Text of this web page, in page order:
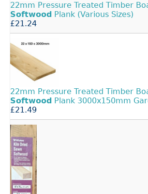
22mm Pressure Treated Timber
Softwood Plank (Various Sizes)
£21.24
22mm Pressure Treated Timber
Softwood Plank 3000x150mm
£21.49